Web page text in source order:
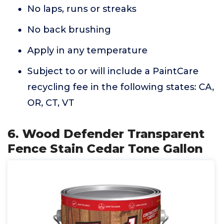
No laps, runs or streaks
No back brushing
Apply in any temperature
Subject to or will include a PaintCare
recycling fee in the following states: CA,
OR, CT, VT
6. Wood Defender Transparent
Fence Stain Cedar Tone Gallon